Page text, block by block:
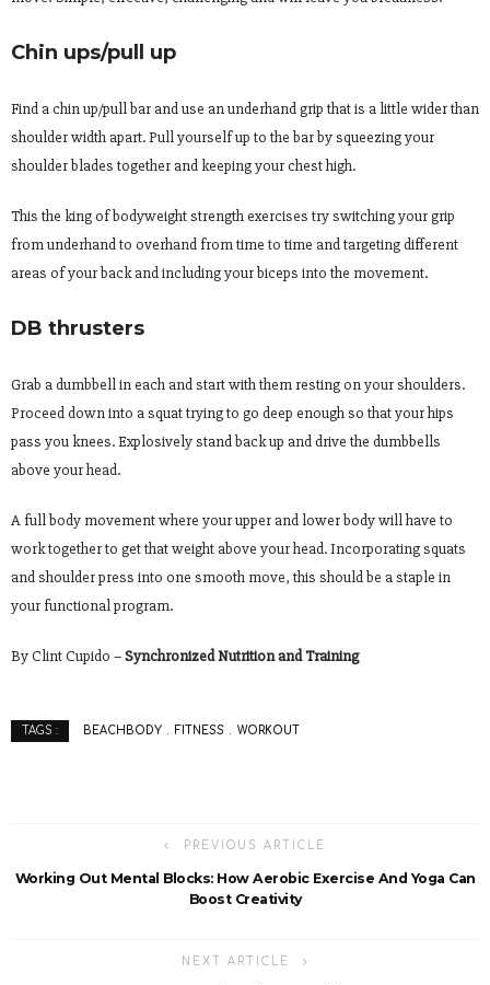
Chin ups/pull up
Find a chin up/pull bar and use an underhand grip that is a little wider than
shoulder width apart. Pull yourself up to the bar by squeezing your
shoulder blades together and keeping your chest high.
This the king of bodyweight strength exercises try switching your grip
from underhand to overhand from time to time and targeting different
areas of your back and including your biceps into the movement.
DB thrusters
Grab a dumbbell in each and start with them resting on your shoulders.
Proceed down into a squat trying to go deep enough so that your hips
pass you knees. Explosively stand back up and drive the dumbbells
above your head.
A full body movement where your upper and lower body will have to
work together to get that weight above your head. Incorporating squats
and shoulder press into one smooth move, this should be a staple in
your functional program.
By Clint Cupido –Synchronized Nutrition and Training
TAGS : BEACHBODY FITNESS WORKOUT
PREVIOUS ARTICLE
Working Out Mental Blocks: How Aerobic Exercise And Yoga Can
Boost Creativity
NEXT ARTICLE